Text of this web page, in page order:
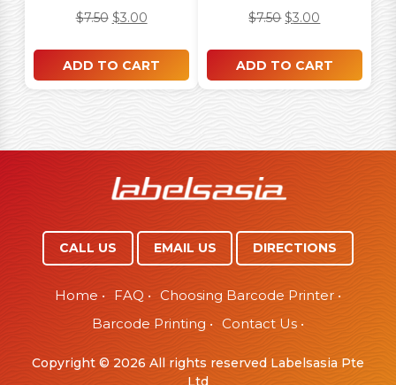
$7.50 $3.00
ADD TO CART
$7.50 $3.00
ADD TO CART
CALL US EMAIL US DIRECTIONS
Home • FAQ • Choosing Barcode Printer •
Barcode Printing • Contact Us •
Copyright © 2026 All rights reserved Labelsasia Pte
Ltd